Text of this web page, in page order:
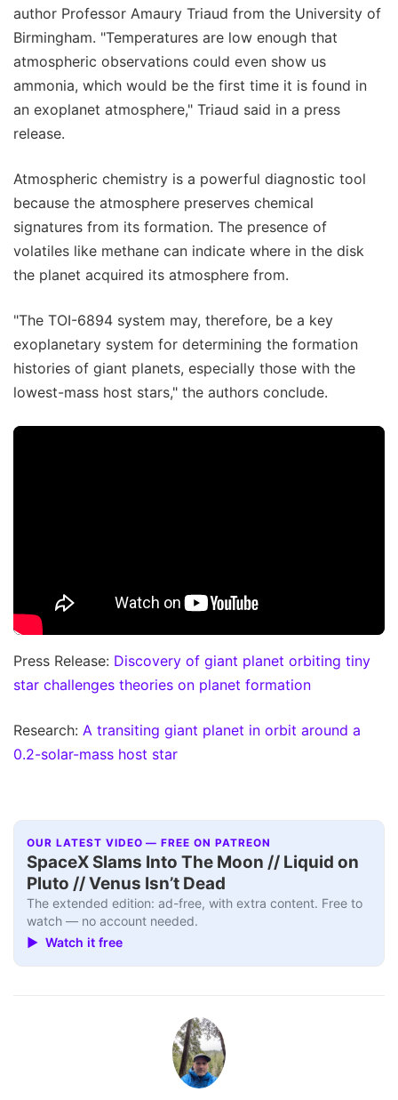
author Professor Amaury Triaud from the University of
Birmingham. "Temperatures are low enough that
atmospheric observations could even show us
ammonia, which would be the first time it is found in
an exoplanet atmosphere," Triaud said in a press
release.
Atmospheric chemistry is a powerful diagnostic tool
because the atmosphere preserves chemical
signatures from its formation. The presence of
volatiles like methane can indicate where in the disk
the planet acquired its atmosphere from.
"The TOI-6894 system may, therefore, be a key
exoplanetary system for determining the formation
histories of giant planets, especially those with the
lowest-mass host stars," the authors conclude.
Press Release: Discovery of giant planet orbiting tiny
star challenges theories on planet formation
Research: A transiting giant planet in orbit around a
0.2-solar-mass host star
OUR LATEST VIDEO — FREE ON PATREON
SpaceX Slams Into The Moon // Liquid on
Pluto // Venus Isn’t Dead
The extended edition: ad-free, with extra content. Free to
watch — no account needed.
▶ Watch it free